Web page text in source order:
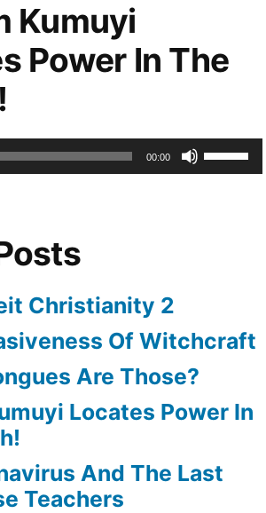
or
Kumuyi
Power In The
00:00
Use
increase
Christianity 2
Of Witchcraft
Are Those?
Locates Power In
And The Last
Teachers